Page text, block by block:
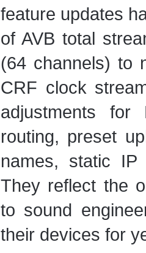
feature updates
of AVB total
(64 channels) to
CRF clock
adjustments for
routing, preset
names, static IP
They reflect the
to sound
their devices for